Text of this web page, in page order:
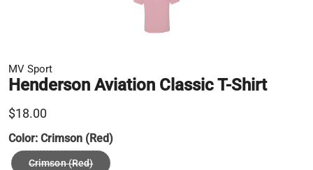
MV Sport
Henderson Aviation Classic T-Shirt
$18.00
Color: Crimson (Red)
Crimson (Red)